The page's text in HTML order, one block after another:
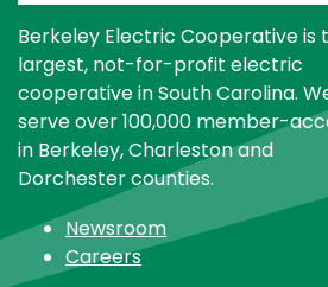
Berkeley Electric Cooperative is
largest, not-for-profit electric
cooperative in South Carolina.
serve over 100,000 member-
in Berkeley, Charleston and
Dorchester counties.
Newsroom
Careers